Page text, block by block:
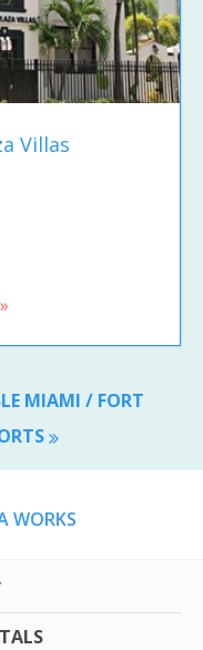
Villas
MIAMI / FORT
WORKS